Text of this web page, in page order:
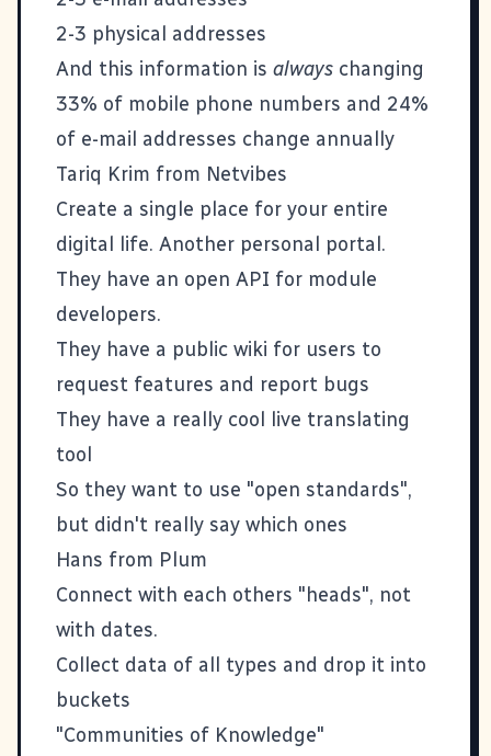
2-3 physical addresses
And this information is always changing
33% of mobile phone numbers and 24%
of e-mail addresses change annually
Tariq Krim from Netvibes
Create a single place for your entire
digital life. Another personal portal.
They have an open API for module
developers.
They have a public wiki for users to
request features and report bugs
They have a really cool live translating
tool
So they want to use "open standards",
but didn't really say which ones
Hans from Plum
Connect with each others "heads", not
with dates.
Collect data of all types and drop it into
buckets
"Communities of Knowledge"